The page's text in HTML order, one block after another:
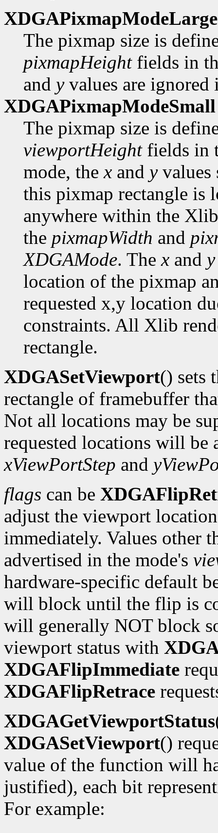
XDGAPixmapModeLarge
The pixmap size is
pixmapHeightfields in
and yvalues are ignored
XDGAPixmapModeSmall
The pixmap size is
viewportHeightfields in
mode, thex and yvalues
this pixmap rectangle is
anywhere within the
the pixmapWidth and
XDGAMode. Thex and y
location of the pixmap
requested x,y location
constraints. All Xlib
rectangle.
XDGASetViewport() sets
rectangle of framebuffer
Not all locations may be
requested locations will be
xViewPortStep and
flags can be
adjust the viewport
immediately. Values other
advertised in the mode's
hardware-specific default
will block until the flip is
will generally NOT block
viewport status with
XDGAFlipImmediate
XDGAFlipRetrace
XDGAGetViewportStatus
XDGASetViewport()
value of the function will
justified), each bit
For example: